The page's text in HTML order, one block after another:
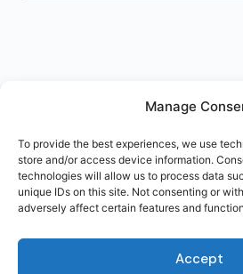
Manage
To provide the best experiences, we use
store and/or access device information.
technologies will allow us to process data
unique IDs on this site. Not consenting or
adversely affect certain features and
Accept